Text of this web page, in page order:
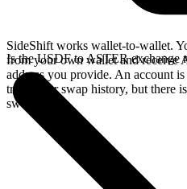
SideShift works wallet-to-wallet.
from your own wallet and receive
address you provide. An account
track your swap history, but there
swap.
Is the USDF to ASTER exchange